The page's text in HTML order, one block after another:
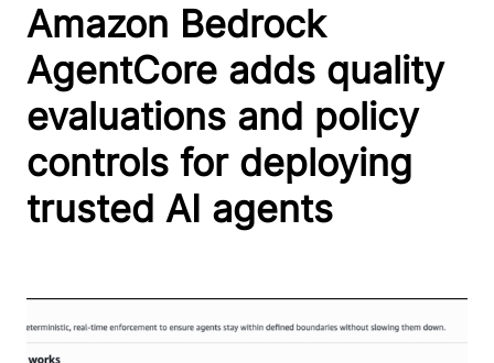
Amazon Bedrock
AgentCore adds quality
evaluations and policy
controls for deploying
trusted AI agents